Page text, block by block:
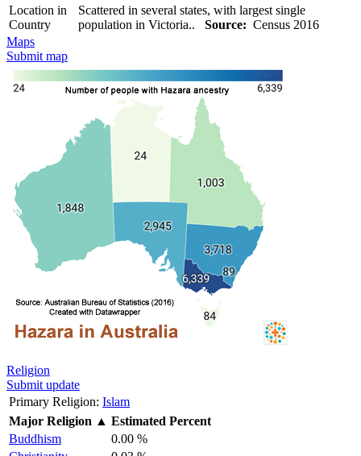
Location in
Country
Scattered in several states, with largest single
population in Victoria.. Source: Census 2016
Maps
Submit map
Religion
Submit update
Primary Religion: Islam
Major Religion ▲ Estimated Percent
Buddhism
0.00 %